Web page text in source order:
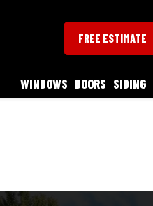
FREE ESTIMATE
WINDOWS DOORS SIDING